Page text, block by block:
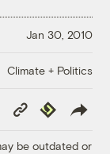
Jan 30, 2010
Climate + Politics
Copy
Link
Republish
be outdated or